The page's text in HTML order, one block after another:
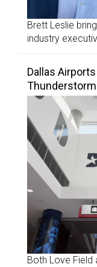
Brett Leslie
industry
Dallas
Both Love Field